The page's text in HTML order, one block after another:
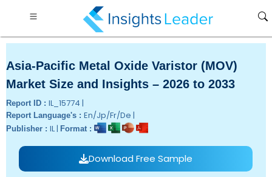
Asia-Pacific Metal Oxide Varistor (MOV)
Market Size and Insights – 2026 to 2033
Report ID : IL_15774 |
Report Language's : En/Jp/Fr/De |
Publisher : IL | Format :
Download Free Sample